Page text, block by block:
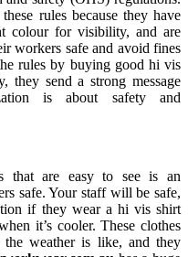
rules because they have
colour for visibility, and are
workers safe and avoid fines
rules by buying good hi vis
they send a strong message
is about safety and
that are easy to see is an
safe. Your staff will be safe,
if they wear a hi vis shirt
it’s cooler. These clothes
weather is like, and they